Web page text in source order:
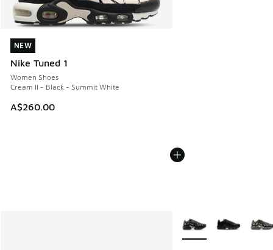
NEW
Nike Tuned 1
Women Shoes
Cream II - Black - Summit White
A$260.00
NEW
More Colors Available